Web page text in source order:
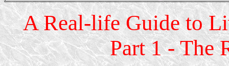
A Real-life Guide to
Part 1 - The